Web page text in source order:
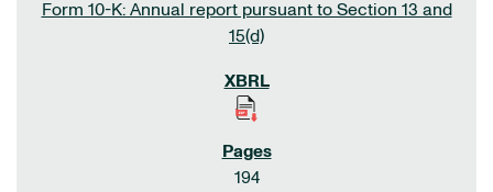
Form 10-K: Annual report pursuant to Section 13 and
15(d)
194